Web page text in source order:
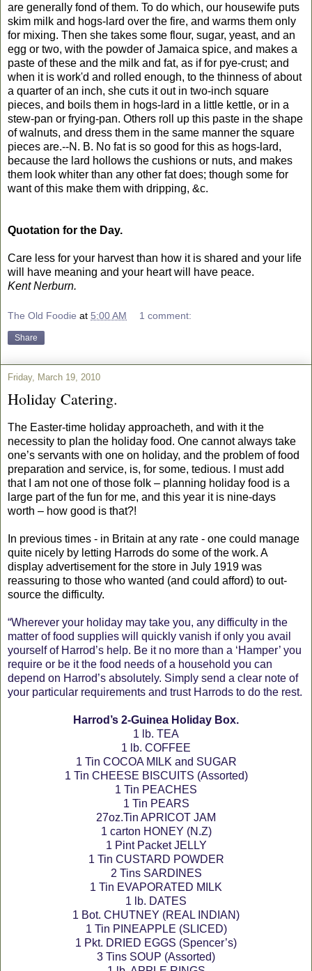
are generally fond of them. To do which, our housewife puts
skim milk and hogs-lard over the fire, and warms them only
for mixing. Then she takes some flour, sugar, yeast, and an
egg or two, with the powder of Jamaica spice, and makes a
paste of these and the milk and fat, as if for pye-crust; and
when it is work'd and rolled enough, to the thinness of about
a quarter of an inch, she cuts it out in two-inch square
pieces, and boils them in hogs-lard in a little kettle, or in a
stew-pan or frying-pan. Others roll up this paste in the shape
of walnuts, and dress them in the same manner the square
pieces are.--N. B. No fat is so good for this as hogs-lard,
because the lard hollows the cushions or nuts, and makes
them look whiter than any other fat does; though some for
want of this make them with dripping, &c.
Quotation for the Day.
Care less for your harvest than how it is shared and your life
will have meaning and your heart will have peace.
Kent Nerburn.
The Old Foodie at 5:00 AM 1 comment:
Share
Friday, March 19, 2010
Holiday Catering.
The Easter-time holiday approacheth, and with it the
necessity to plan the holiday food. One cannot always take
one’s servants with one on holiday, and the problem of food
preparation and service, is, for some, tedious. I must add
that I am not one of those folk – planning holiday food is a
large part of the fun for me, and this year it is nine-days
worth – how good is that?!
In previous times - in Britain at any rate - one could manage
quite nicely by letting Harrods do some of the work. A
display advertisement for the store in July 1919 was
reassuring to those who wanted (and could afford) to out-
source the difficulty.
“Wherever your holiday may take you, any difficulty in the
matter of food supplies will quickly vanish if only you avail
yourself of Harrod’s help. Be it no more than a ‘Hamper’ you
require or be it the food needs of a household you can
depend on Harrod’s absolutely. Simply send a clear note of
your particular requirements and trust Harrods to do the rest.
Harrod’s 2-Guinea Holiday Box.
1 lb. TEA
1 lb. COFFEE
1 Tin COCOA MILK and SUGAR
1 Tin CHEESE BISCUITS (Assorted)
1 Tin PEACHES
1 Tin PEARS
27oz.Tin APRICOT JAM
1 carton HONEY (N.Z)
1 Pint Packet JELLY
1 Tin CUSTARD POWDER
2 Tins SARDINES
1 Tin EVAPORATED MILK
1 lb. DATES
1 Bot. CHUTNEY (REAL INDIAN)
1 Tin PINEAPPLE (SLICED)
1 Pkt. DRIED EGGS (Spencer’s)
3 Tins SOUP (Assorted)